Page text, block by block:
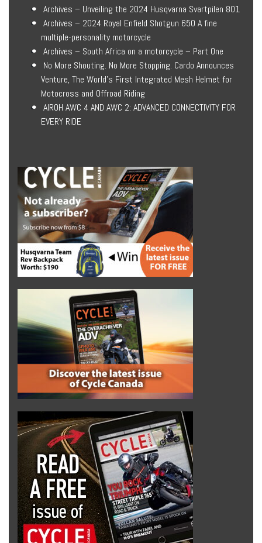
Archives – Unveiling the 2024 Husqvarna Svartpilen 801
Archives – 2024 Royal Enfield Shotgun 650 A fine
multiple-personality motorcycle
Archives – South Africa on a motorcycle – Part One
No More Shouting. No More Stopping. Cardo Announces
Venture, The World’s First Integrated Mesh Helmet for
Motocross and Offroad Riding
AIROH AWC 4 AND AWC 2: ADVANCED CONNECTIVITY FOR
EVERY RIDE